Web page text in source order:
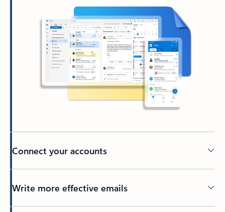
Connect your accounts
Write more effective emails